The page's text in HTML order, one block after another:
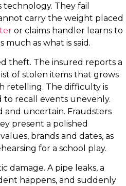
They fail
carry the weight placed
or claims handler learns to
much as what is said.
theft. The insured reports a
of stolen items that grows
retelling. The difficulty is
recall events unevenly.
and uncertain. Fraudsters
present a polished
brands and dates, as
for a school play.
damage. A pipe leaks, a
happens, and suddenly